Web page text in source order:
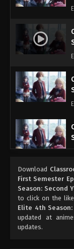
Download
First Semester
Season: Second
to click on the
Elite 4th Season:
updated at
updates.